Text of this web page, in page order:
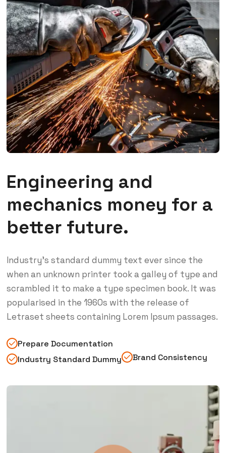
Engineering and
mechanics money for a
better future.
Industry’s standard dummy text ever since the
when an unknown printer took a galley of type and
scrambled it to make a type specimen book. It was
popularised in the 1960s with the release of
Letraset sheets containing Lorem Ipsum passages.
Prepare Documentation
Industry Standard Dummy
Brand Consistency